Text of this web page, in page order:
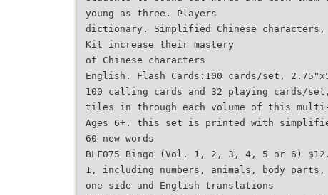
young as three. Players
dictionary. Simplified Chinese characters,
Kit increase their mastery
of Chinese characters
English. Flash Cards:100 cards/set,
100 calling cards and 32 playing cards/
tiles in through each volume of this multi-
Ages 6+. this set is printed with
60 new words
BLF075 Bingo (Vol. 1, 2, 3, 4, 5 or 6)
1, including numbers, animals, body parts,
one side and English translations